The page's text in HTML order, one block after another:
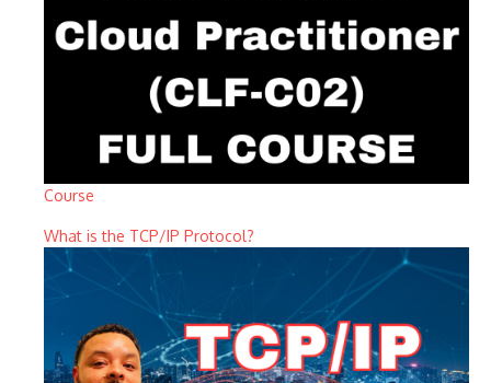
Course
What is the TCP/IP Protocol?